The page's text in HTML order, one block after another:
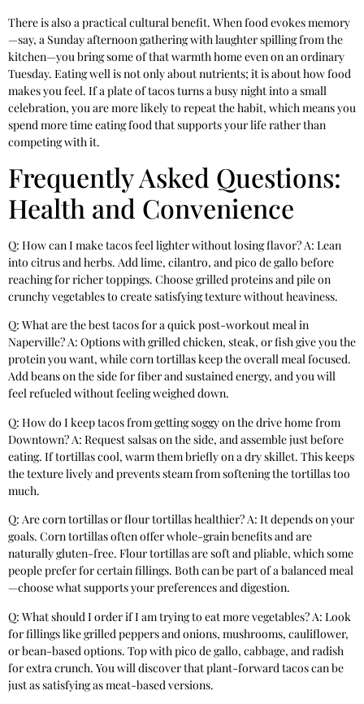
There is also a practical cultural benefit. When food evokes memory
—say, a Sunday afternoon gathering with laughter spilling from the
kitchen—you bring some of that warmth home even on an ordinary
Tuesday. Eating well is not only about nutrients; it is about how food
makes you feel. If a plate of tacos turns a busy night into a small
celebration, you are more likely to repeat the habit, which means you
spend more time eating food that supports your life rather than
competing with it.
Frequently Asked Questions:
Health and Convenience
Q: How can I make tacos feel lighter without losing flavor? A: Lean
into citrus and herbs. Add lime, cilantro, and pico de gallo before
reaching for richer toppings. Choose grilled proteins and pile on
crunchy vegetables to create satisfying texture without heaviness.
Q: What are the best tacos for a quick post-workout meal in
Naperville? A: Options with grilled chicken, steak, or fish give you the
protein you want, while corn tortillas keep the overall meal focused.
Add beans on the side for fiber and sustained energy, and you will
feel refueled without feeling weighed down.
Q: How do I keep tacos from getting soggy on the drive home from
Downtown? A: Request salsas on the side, and assemble just before
eating. If tortillas cool, warm them briefly on a dry skillet. This keeps
the texture lively and prevents steam from softening the tortillas too
much.
Q: Are corn tortillas or flour tortillas healthier? A: It depends on your
goals. Corn tortillas often offer whole-grain benefits and are
naturally gluten-free. Flour tortillas are soft and pliable, which some
people prefer for certain fillings. Both can be part of a balanced meal
—choose what supports your preferences and digestion.
Q: What should I order if I am trying to eat more vegetables? A: Look
for fillings like grilled peppers and onions, mushrooms, cauliflower,
or bean-based options. Top with pico de gallo, cabbage, and radish
for extra crunch. You will discover that plant-forward tacos can be
just as satisfying as meat-based versions.